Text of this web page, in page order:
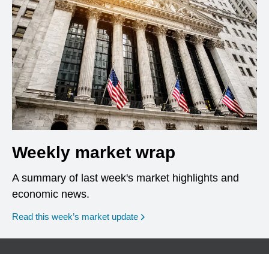
Weekly market wrap
A summary of last week's market highlights and
economic news.
Read this week’s market update